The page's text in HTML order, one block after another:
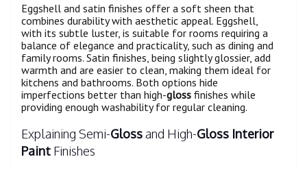
Eggshell and satin finishes offer a soft sheen that
combines durability with aesthetic appeal. Eggshell,
with its subtle luster, is suitable for rooms requiring a
balance of elegance and practicality, such as dining and
family rooms. Satin finishes, being slightly glossier, add
warmth and are easier to clean, making them ideal for
kitchens and bathrooms. Both options hide
imperfections better than high-gloss finishes while
providing enough washability for regular cleaning.
Explaining Semi-Glossand High-Gloss Interior
Paint Finishes